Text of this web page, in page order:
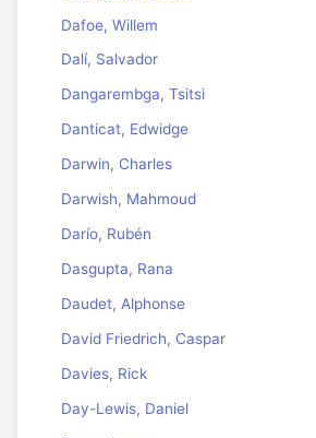
Dafoe, Willem
Dalí, Salvador
Dangarembga, Tsitsi
Danticat, Edwidge
Darwin, Charles
Darwish, Mahmoud
Darío, Rubén
Dasgupta, Rana
Daudet, Alphonse
David Friedrich, Caspar
Davies, Rick
Day-Lewis, Daniel